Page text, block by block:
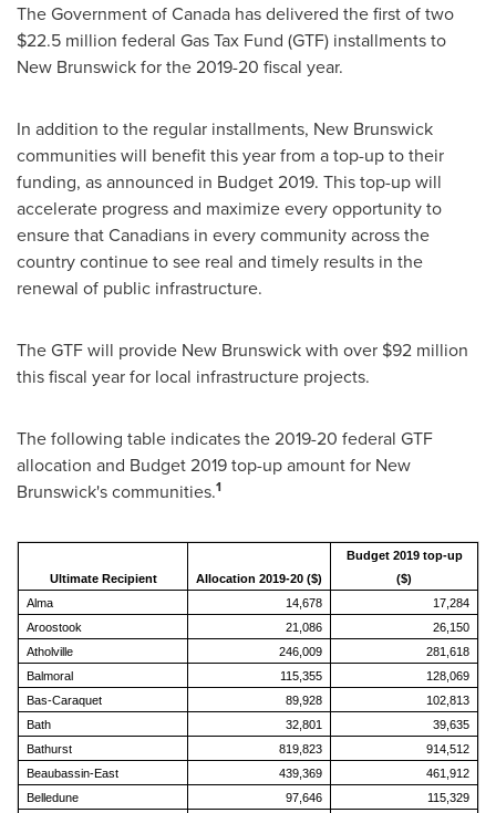
The Government ofCanada has delivered the first of two
$22.5 million federal Gas Tax Fund (GTF) installments to
New Brunswickfor the 2019-20 fiscal year.
In addition to the regular installments, New Brunswick
communities will benefit this year from a top-up to their
funding, as announced in Budget 2019. This top-up will
accelerate progress and maximize every opportunity to
ensure that Canadians in every community across the
country continue to see real and timely results in the
renewal of public infrastructure.
The GTF will provide New Brunswickwith over $92 million
this fiscal year for local infrastructure projects.
The following table indicates the 2019-20 federal GTF
allocation and Budget 2019 top-up amount for New
Brunswick'scommunities.1
Ultimate Recipient Allocation 2019-20 ($)
Budget 2019 top-up
($)
Alma
14,678
17,284
Aroostook
21,086
26,150
Atholville
246,009
281,618
Balmoral
115,355
128,069
Bas-Caraquet
89,928
102,813
Bath
32,801
39,635
Bathurst
819,823
914,512
Beaubassin-East
439,369
461,912
Belledune
97,646
115,329